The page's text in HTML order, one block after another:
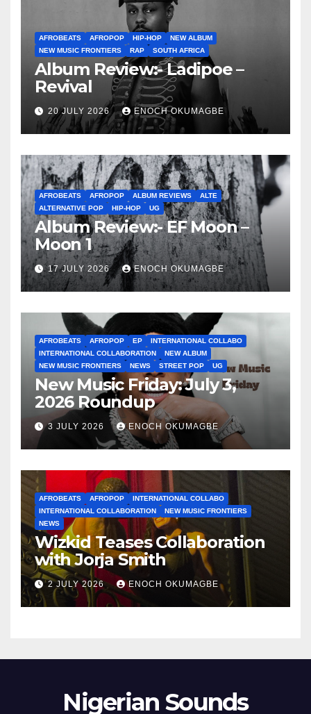
AFROBEATS AFROPOP HIP-HOP
NEW ALBUM
NEW MUSIC FRONTIERS
RAP SOUTH AFRICA
Album Review:- Ladipoe –
Revival
20 JULY 2026 ENOCH OKUMAGBE
AFROBEATS AFROPOP ALBUM REVIEWS
ALTE
ALTERNATIVE POP
HIP-HOP UG
Album Review:- EF Moon –
Moon 1
17 JULY 2026 ENOCH OKUMAGBE
AFROBEATS AFROPOP EP
INTERNATIONAL COLLABO
INTERNATIONAL COLLABORATION
NEW ALBUM
NEW MUSIC FRONTIERS
NEWS STREET POP UG
New Music Friday: July 3,
2026 Roundup
3 JULY 2026 ENOCH OKUMAGBE
AFROBEATS AFROPOP
INTERNATIONAL COLLABO
INTERNATIONAL COLLABORATION
NEW MUSIC FRONTIERS
NEWS
Wizkid Teases Collaboration
with Jorja Smith
2 JULY 2026 ENOCH OKUMAGBE
Nigerian Sounds